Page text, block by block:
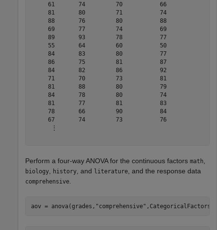
61       74         70           66
81       80         71           74
88       76         80           88
69       77         74           69
89       93         78           77
55       64         60           50
84       83         80           77
86       75         81           87
84       82         86           92
71       70         73           81
81       88         80           79
84       78         80           74
81       77         81           83
78       66         90           84
67       74         73           76
      ⋮
Perform a four-way ANOVA for the continuous factors math,
biology, history, and literature, and the response data
comprehensive.
aov = anova(grades, "comprehensive" ,CategoricalFactors